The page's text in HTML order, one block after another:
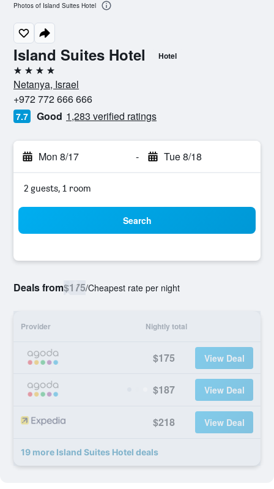
Island Suites Hotel Hotel
4 stars
Netanya, Israel
+972 772 666 666
7.7 Good 1,283 verified ratings
Mon 8/17 - Tue 8/18
2 guests, 1 room
Search
Deals from$175/Cheapest rate per night
Provider Nightly total
$175 View Deal
$187 View Deal
$218 View Deal
19 more Island Suites Hotel deals
Photos of Island Suites Hotel